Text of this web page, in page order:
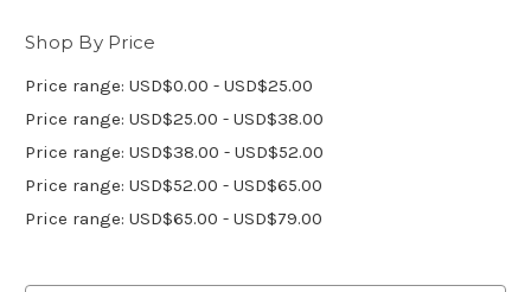
Shop By Price
Price range: USD$0.00 - USD$25.00
Price range: USD$25.00 - USD$38.00
Price range: USD$38.00 - USD$52.00
Price range: USD$52.00 - USD$65.00
Price range: USD$65.00 - USD$79.00